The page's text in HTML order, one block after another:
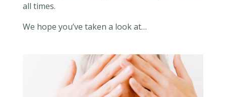
all times.
We hope you’ve taken a look at…